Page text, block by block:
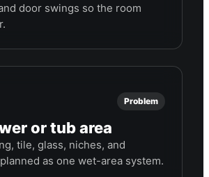
door swings so the room
Problem
or tub area
tile, glass, niches, and
as one wet-area system.